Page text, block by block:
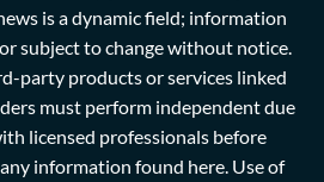
is a dynamic field; information
subject to change without notice.
party products or services linked
must perform independent due
licensed professionals before
information found here. Use of